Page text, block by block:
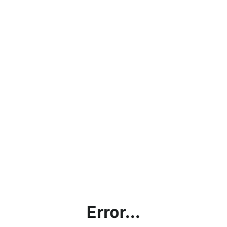
Error...